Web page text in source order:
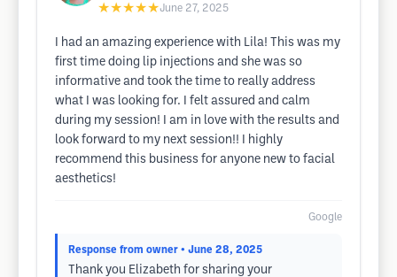
★★★★★June 27, 2025
I had an amazing experience with Lila! This was my
first time doing lip injections and she was so
informative and took the time to really address
what I was looking for. I felt assured and calm
during my session! I am in love with the results and
look forward to my next session!! I highly
recommend this business for anyone new to facial
aesthetics!
Google
Response from owner • June 28, 2025
Thank you Elizabeth for sharing your